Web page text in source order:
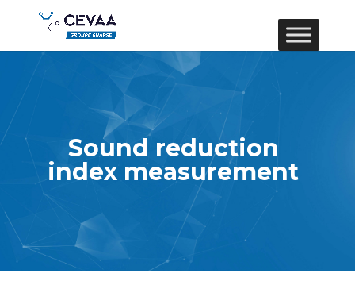
Sound reduction
index measurement